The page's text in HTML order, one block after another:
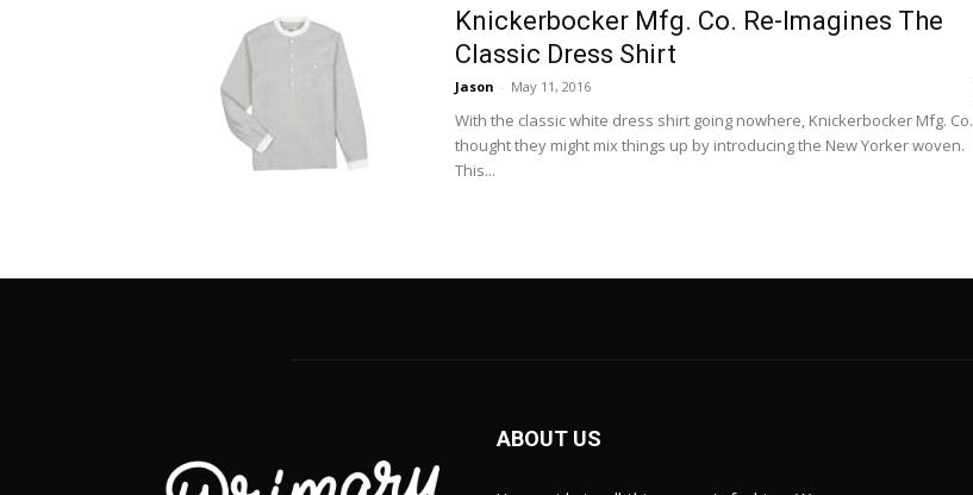
Knickerbocker Mfg. Co. Re-Imagines The
Classic Dress Shirt
Jason - May 11, 2016
With the classic white dress shirt going nowhere, Knickerbocker Mfg. Co.
thought they might mix things up by introducing the New Yorker woven.
This...
ABOUT US